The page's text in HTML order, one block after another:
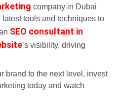
company in Dubai
tools and techniques to
SEO consultant in
’s visibility, driving
brand to the next level, invest
today and watch